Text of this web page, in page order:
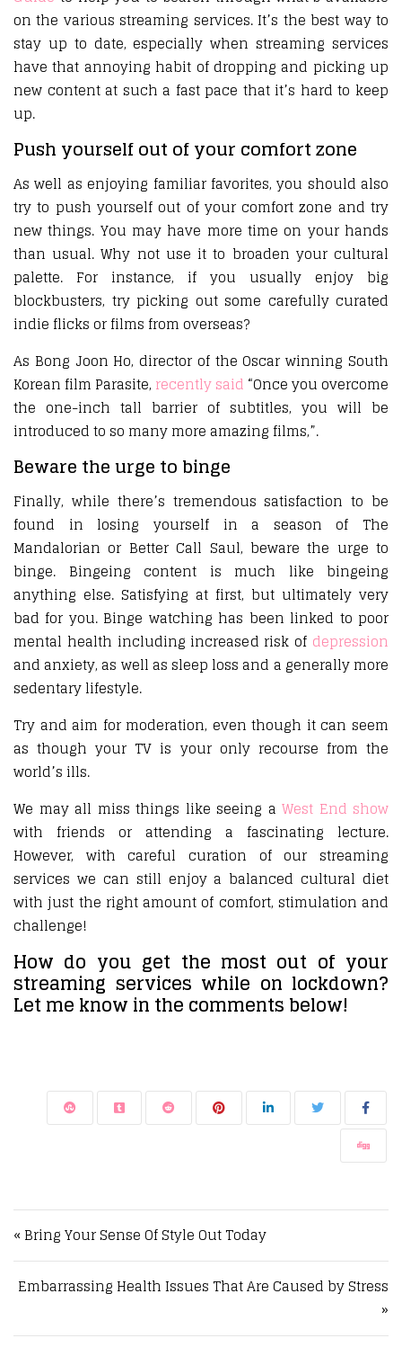
on the various streaming services. It’s the best way to
stay up to date, especially when streaming services
have that annoying habit of dropping and picking up
new content at such a fast pace that it’s hard to keep
up.
Push yourself out of your comfort zone
As well as enjoying familiar favorites, you should also
try to push yourself out of your comfort zone and try
new things. You may have more time on your hands
than usual. Why not use it to broaden your cultural
palette. For instance, if you usually enjoy big
blockbusters, try picking out some carefully curated
indie flicks or films from overseas?
As Bong Joon Ho, director of the Oscar winning South
Korean film Parasite, recently said “Once you overcome
the one-inch tall barrier of subtitles, you will be
introduced to so many more amazing films,”.
Beware the urge to binge
Finally, while there’s tremendous satisfaction to be
found in losing yourself in a season of The
Mandalorian or Better Call Saul, beware the urge to
binge. Bingeing content is much like bingeing
anything else. Satisfying at first, but ultimately very
bad for you. Binge watching has been linked to poor
mental health including increased risk of depression
and anxiety, as well as sleep loss and a generally more
sedentary lifestyle.
Try and aim for moderation, even though it can seem
as though your TV is your only recourse from the
world’s ills.
We may all miss things like seeing a West End show
with friends or attending a fascinating lecture.
However, with careful curation of our streaming
services we can still enjoy a balanced cultural diet
with just the right amount of comfort, stimulation and
challenge!
How do you get the most out of your
streaming services while on lockdown?
Let me know in the comments below!
Post navigation
« Bring Your Sense Of Style Out Today
Embarrassing Health Issues That Are Caused by Stress
»